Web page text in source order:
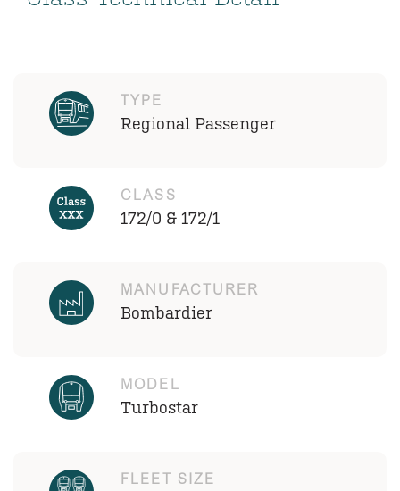
TYPE
Regional Passenger
CLASS
172/0 & 172/1
MANUFACTURER
Bombardier
MODEL
Turbostar
FLEET SIZE